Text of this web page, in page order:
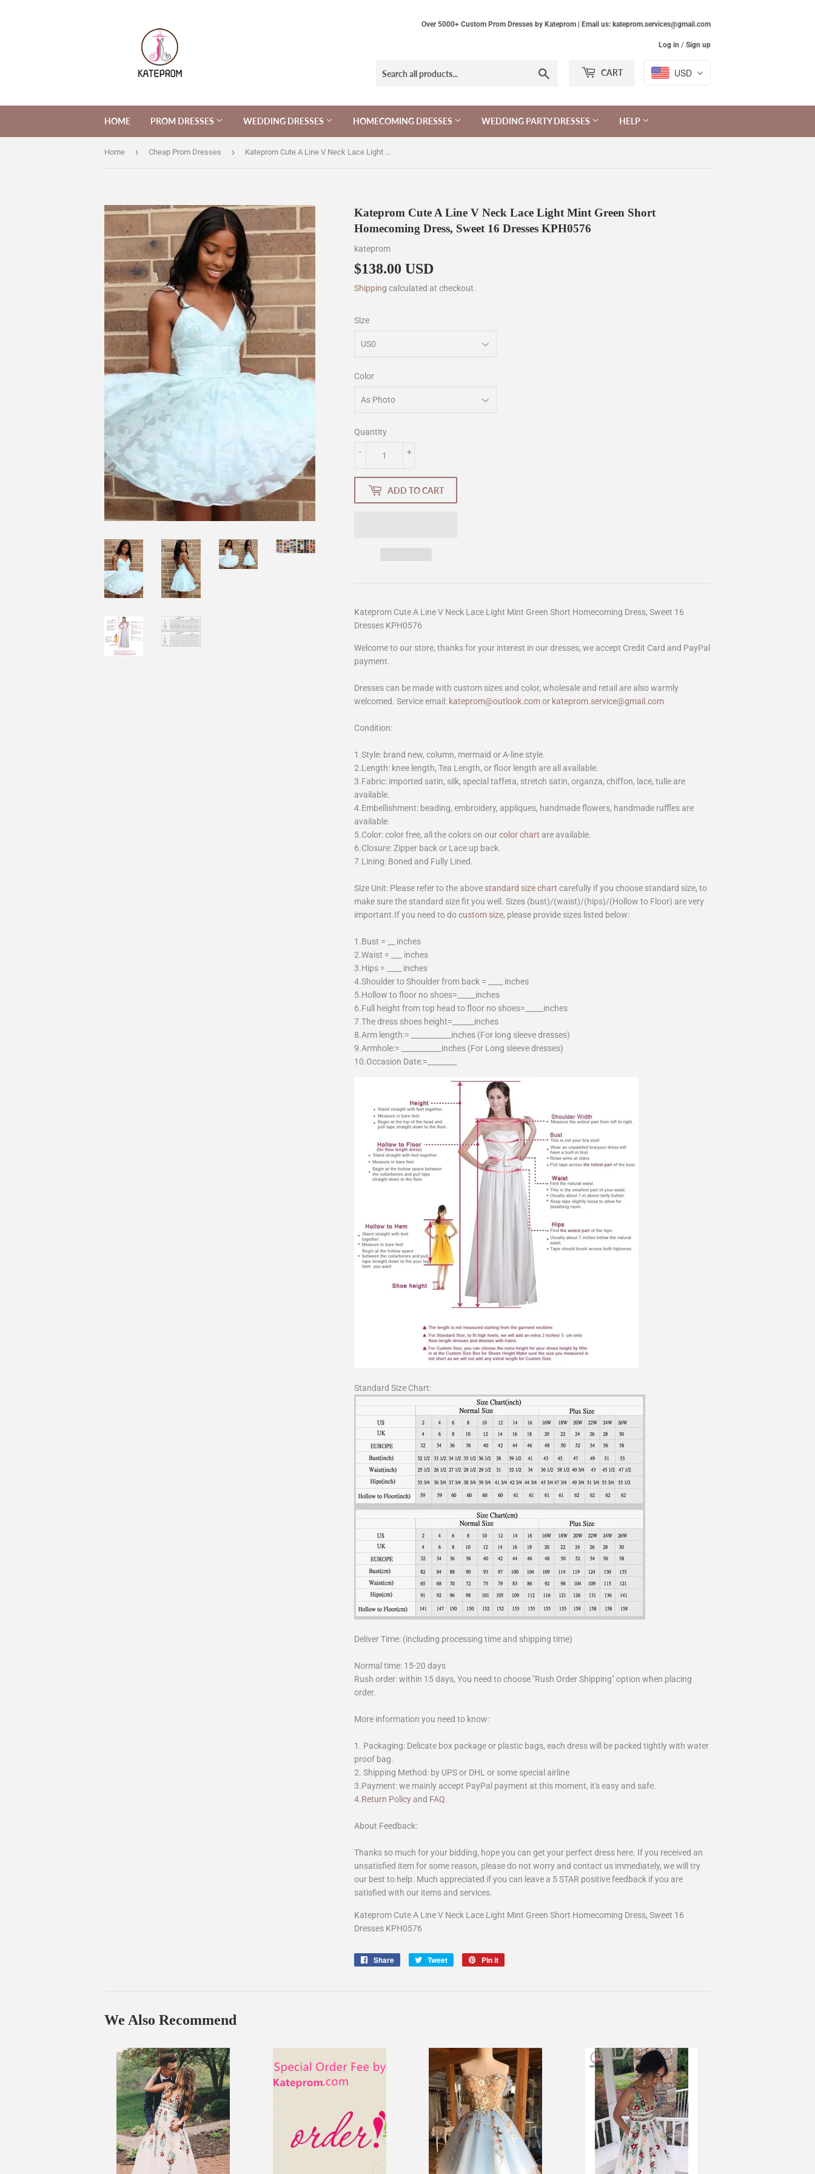
Over 5000+ Custom Prom Dresses by Kateprom | Email us: kateprom.services@gmail.com
Log in / Sign up
CART USD
HOME PROM DRESSES WEDDING DRESSES HOMECOMING DRESSES WEDDING PARTY DRESSES HELP
Home › Cheap Prom Dresses › Kateprom Cute A Line V Neck Lace Light Mint Green Short Homecoming Dress, Sweet 16 Dresses KPH0576
Kateprom Cute A Line V Neck Lace Light Mint Green Short
Homecoming Dress, Sweet 16 Dresses KPH0576
kateprom
$138.00 USD
Shipping calculated at checkout.
Size
Color
Quantity
+
-
ADD TO CART
Kateprom Cute A Line V Neck Lace Light Mint Green Short Homecoming Dress, Sweet 16
Dresses KPH0576
Welcome to our store, thanks for your interest in our dresses, we accept Credit Card and PayPal
payment.
Dresses can be made with custom sizes and color, wholesale and retail are also warmly
welcomed. Service email: kateprom@outlook.comor kateprom.service@gmail.com
Condition:
1.Style: brand new, column, mermaid or A-line style.
2.Length: knee length, Tea Length, or floor length are all available.
3.Fabric: imported satin, silk, special taffeta, stretch satin, organza, chiffon, lace, tulle are
available.
4.Embellishment: beading, embroidery, appliques, handmade flowers, handmade ruffles are
available.
5.Color: color free, all the colors on ourcolor chart are available.
6.Closure: Zipper back or Lace up back.
7.Lining: Boned and Fully Lined.
Size Unit: Please refer to the above standard size chart carefully if you choose standard size, to
make sure the standard size fit you well. Sizes (bust)/(waist)/(hips)/(Hollow to Floor) are very
important.If you need to docustom size, please provide sizes listed below:
1.Bust = __ inches
2.Waist = ___ inches
3.Hips = ____ inches
4.Shoulder to Shoulder from back = ____ inches
5.Hollow to floor no shoes=_____inches
6.Full height from top head to floor no shoes=_____inches
7.The dress shoes height=______inches
8.Arm length:= ___________inches (For long sleeve dresses)
9.Armhole:= ___________inches (For Long sleeve dresses)
10.Occasion Date:=________
Standard Size Chart:
Deliver Time: (including processing time and shipping time)
Normal time: 15-20 days
Rush order: within 15 days, You need to choose "Rush Order Shipping" option when placing
order.
More information you need to know:
1. Packaging: Delicate box package or plastic bags, each dress will be packed tightly with water
proof bag.
2. Shipping Method: by UPS or DHL or some special airline
3.Payment: we mainly accept PayPal payment at this moment, it's easy and safe.
4.Return Policy and FAQ.
About Feedback:
Thanks so much for your bidding, hope you can get your perfect dress here. If you received an
unsatisfied item for some reason, please do not worry and contact us immediately, we will try
our best to help. Much appreciated if you can leave a 5 STAR positive feedback if you are
satisfied with our items and services.
Kateprom Cute A Line V Neck Lace Light Mint Green Short Homecoming Dress, Sweet 16
Dresses KPH0576
Share
Share
Tweet
Tweet
Pin it
We Also Recommend